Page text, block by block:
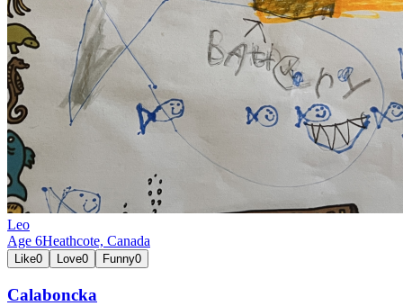
Leo
Age 6Heathcote, Canada
Like0 Love0 Funny0
Calaboncka